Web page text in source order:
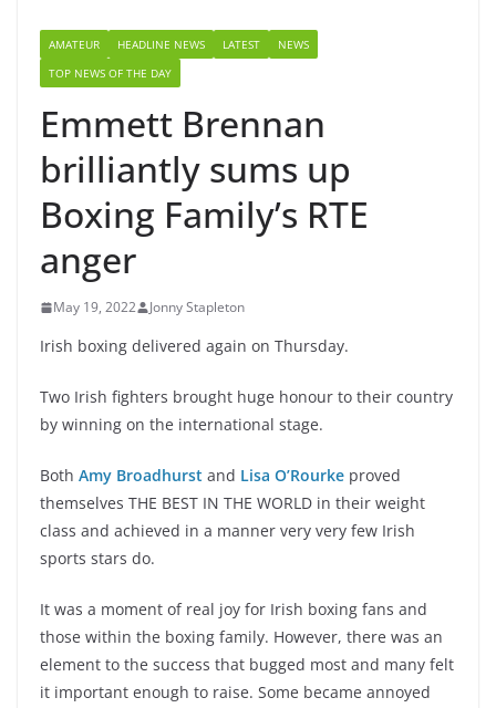
AMATEUR HEADLINE NEWS LATEST
NEWS
TOP NEWS OF THE DAY
Emmett Brennan
brilliantly sums up
Boxing Family’s RTE
anger
May 19, 2022 Jonny Stapleton
Irish boxing delivered again on Thursday.
Two Irish fighters brought huge honour to their country
by winning on the international stage.
Both Amy Broadhurst and Lisa O’Rourke proved
themselves THE BEST IN THE WORLD in their weight
class and achieved in a manner very very few Irish
sports stars do.
It was a moment of real joy for Irish boxing fans and
those within the boxing family. However, there was an
element to the success that bugged most and many felt
it important enough to raise. Some became annoyed